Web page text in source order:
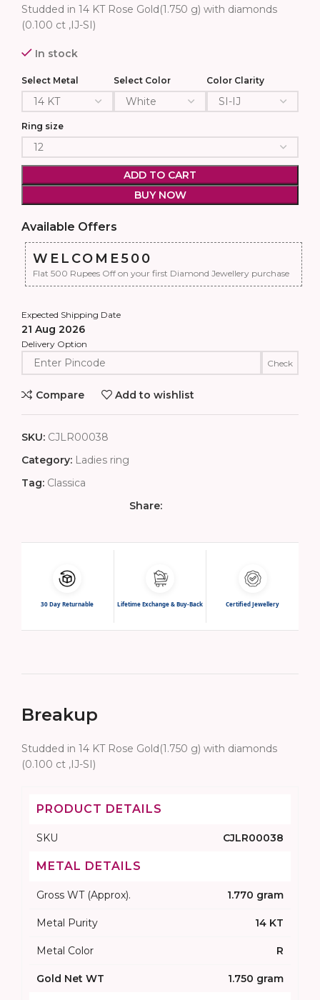
Studded in 14 KT Rose Gold(1.750 g) with diamonds
(0.100 ct ,IJ-SI)
In stock
Select Metal Select Color Color Clarity
Ring size
ADD TO CART
BUY NOW
Available Offers
WELCOME500
Flat 500 Rupees Off on your first Diamond Jewellery purchase
Expected Shipping Date
21 Aug 2026
Delivery Option
Check
Compare Add to wishlist
SKU: CJLR00038
Category: Ladies ring
Tag: Classica
Share:
30 Day Returnable Lifetime Exchange & Buy-Back Certified Jewellery
Breakup
Studded in 14 KT Rose Gold(1.750 g) with diamonds
(0.100 ct ,IJ-SI)
PRODUCT DETAILS
SKU CJLR00038
METAL DETAILS
Gross WT (Approx). 1.770 gram
Metal Purity 14 KT
Metal Color R
Gold Net WT 1.750 gram